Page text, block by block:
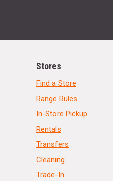
Stores
Find a Store
Range Rules
In-Store Pickup
Rentals
Transfers
Cleaning
Trade-In